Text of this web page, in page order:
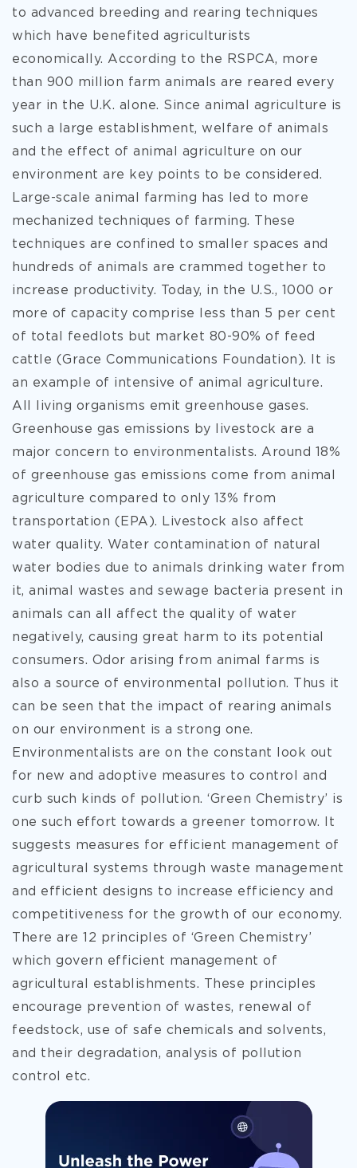
to advanced breeding and rearing techniques
which have benefited agriculturists
economically. According to the RSPCA, more
than 900 million farm animals are reared every
year in the U.K. alone. Since animal agriculture is
such a large establishment, welfare of animals
and the effect of animal agriculture on our
environment are key points to be considered.
Large-scale animal farming has led to more
mechanized techniques of farming. These
techniques are confined to smaller spaces and
hundreds of animals are crammed together to
increase productivity. Today, in the U.S., 1000 or
more of capacity comprise less than 5 per cent
of total feedlots but market 80-90% of feed
cattle (Grace Communications Foundation). It is
an example of intensive of animal agriculture.
All living organisms emit greenhouse gases.
Greenhouse gas emissions by livestock are a
major concern to environmentalists. Around 18%
of greenhouse gas emissions come from animal
agriculture compared to only 13% from
transportation (EPA). Livestock also affect
water quality. Water contamination of natural
water bodies due to animals drinking water from
it, animal wastes and sewage bacteria present in
animals can all affect the quality of water
negatively, causing great harm to its potential
consumers. Odor arising from animal farms is
also a source of environmental pollution. Thus it
can be seen that the impact of rearing animals
on our environment is a strong one.
Environmentalists are on the constant look out
for new and adoptive measures to control and
curb such kinds of pollution. ‘Green Chemistry’ is
one such effort towards a greener tomorrow. It
suggests measures for efficient management of
agricultural systems through waste management
and efficient designs to increase efficiency and
competitiveness for the growth of our economy.
There are 12 principles of ‘Green Chemistry’
which govern efficient management of
agricultural establishments. These principles
encourage prevention of wastes, renewal of
feedstock, use of safe chemicals and solvents,
and their degradation, analysis of pollution
control etc.